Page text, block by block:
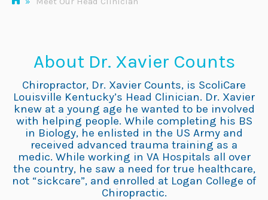
About Dr. Xavier Counts
Chiropractor, Dr. Xavier Counts, is ScoliCare
Louisville Kentucky’s Head Clinician. Dr. Xavier
knew at a young age he wanted to be involved
with helping people. While completing his BS
in Biology, he enlisted in the US Army and
received advanced trauma training as a
medic. While working in VA Hospitals all over
the country, he saw a need for true healthcare,
not “sickcare”, and enrolled at Logan College of
Chiropractic.